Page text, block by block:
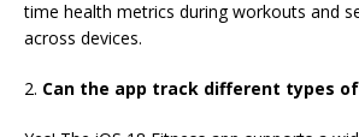
time health metrics during workouts and
across devices.
2. Can the app track different types